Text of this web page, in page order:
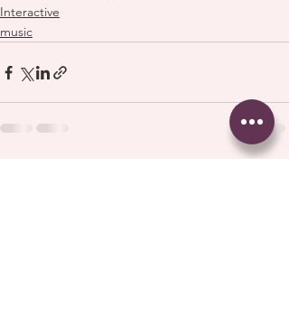
Interactive
music